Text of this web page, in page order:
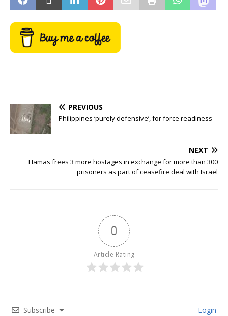
PREVIOUS
Philippines ‘purely defensive’, for force readiness
NEXT
Hamas frees 3 more hostages in exchange for more than 300
prisoners as part of ceasefire deal with Israel
0
Article Rating
Subscribe Login